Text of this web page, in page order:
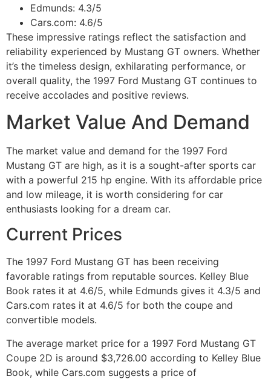
Edmunds: 4.3/5
Cars.com: 4.6/5
These impressive ratings reflect the satisfaction and
reliability experienced by Mustang GT owners. Whether
it’s the timeless design, exhilarating performance, or
overall quality, the 1997 Ford Mustang GT continues to
receive accolades and positive reviews.
Market Value And Demand
The market value and demand for the 1997 Ford
Mustang GT are high, as it is a sought-after sports car
with a powerful 215 hp engine. With its affordable price
and low mileage, it is worth considering for car
enthusiasts looking for a dream car.
Current Prices
The 1997 Ford Mustang GT has been receiving
favorable ratings from reputable sources. Kelley Blue
Book rates it at 4.6/5, while Edmunds gives it 4.3/5 and
Cars.com rates it at 4.6/5 for both the coupe and
convertible models.
The average market price for a 1997 Ford Mustang GT
Coupe 2D is around $3,726.00 according to Kelley Blue
Book, while Cars.com suggests a price of